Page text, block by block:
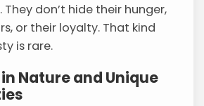
They don’t hide their hunger,
or their loyalty. That kind
is rare.
Nature and Unique